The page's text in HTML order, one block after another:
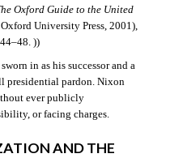
Oxford Guide to the United
University Press, 2001),
))
in as his successor and a
presidential pardon. Nixon
ever publicly
or facing charges.
AND THE